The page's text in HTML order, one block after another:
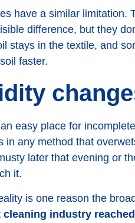
have a similar limitation.
difference, but they
stays in the textile, and
faster.
easy place for
in any method that
later that evening or
it.
is one reason the
cleaning industry